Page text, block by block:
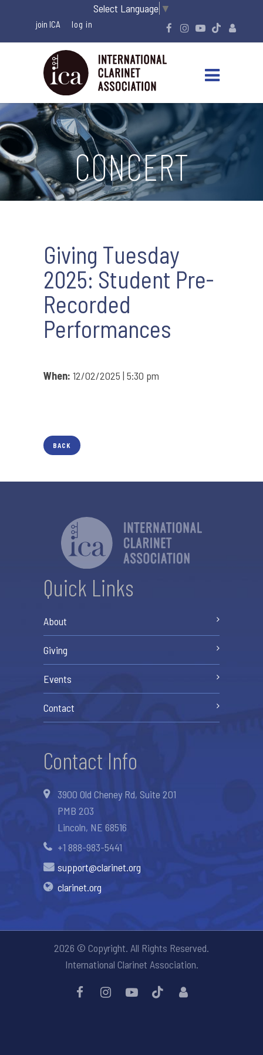
Select Language ▼
join ICA
CONCERT
Giving Tuesday
2025: Student Pre-
Recorded
Performances
When: 12/02/2025 | 5:30 pm
BACK
Quick Links
About
Giving
Events
Contact
Contact Info
3900 Old Cheney Rd, Suite 201
PMB 203
Lincoln, NE 68516
+1 888-983-5441
support@clarinet.org
clarinet.org
2026 © Copyright. All Rights Reserved.
International Clarinet Association.